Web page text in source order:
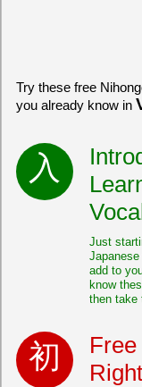
Try these free
you already know in
Just
add to
know
then take